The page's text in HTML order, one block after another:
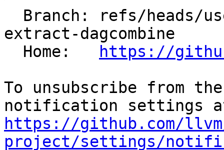
extract-dagcombine
  Home:
https://
To unsubscribe from
https://github.com/
project/settings/